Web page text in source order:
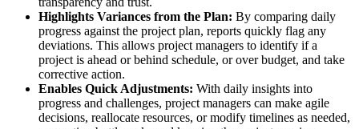
Highlights Variances from the Plan: By comparing daily
progress against the project plan, reports quickly flag any
deviations. This allows project managers to identify if a
project is ahead or behind schedule, or over budget, and take
corrective action.
Enables Quick Adjustments: With daily insights into
progress and challenges, project managers can make agile
decisions, reallocate resources, or modify timelines as needed,